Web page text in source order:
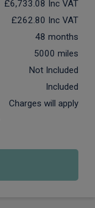
£6,733.08 Inc VAT
£262.80 Inc VAT
48 months
5000 miles
Not Included
Included
Charges will apply